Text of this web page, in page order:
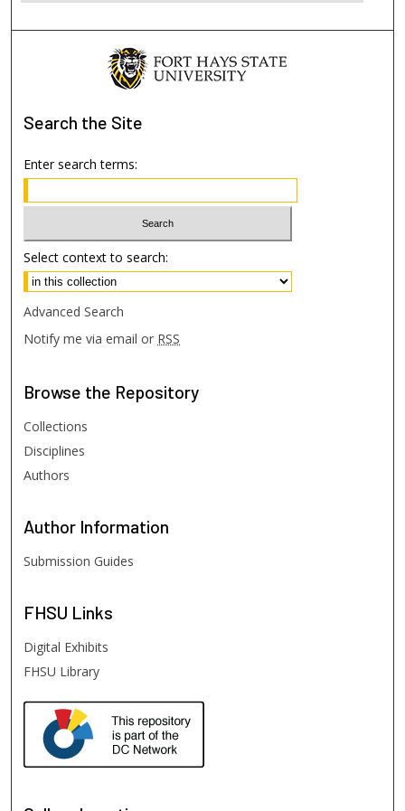
Search the Site
Enter search terms:
Select context to search:
Advanced Search
Notify me via email or RSS
Browse the Repository
Collections
Disciplines
Authors
Author Information
Submission Guides
FHSU Links
Digital Exhibits
FHSU Library